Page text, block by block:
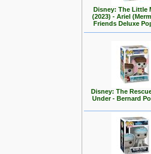
Disney: The Little
(2023) - Ariel
Friends Deluxe
Disney: The
Under - Bernard